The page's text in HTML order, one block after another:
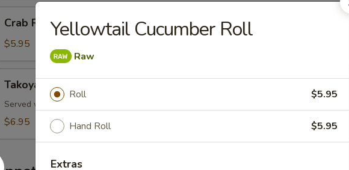
Rangoon
Crab Rangoon
$5.95
Takoyaki
Served with octopus inside, mayonnaise and Japanese sauce, topped with chai fish fillet.
$6.95
Yellowtail Cucumber Roll
Raw
Roll $5.95
Hand Roll $5.95
Extras